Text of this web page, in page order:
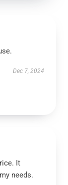
Dec 7, 2024
It
needs.